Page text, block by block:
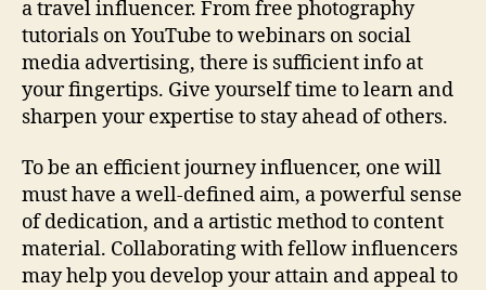
a travel influencer. From free photography
tutorials on YouTube to webinars on social
media advertising, there is sufficient info at
your fingertips. Give yourself time to learn and
sharpen your expertise to stay ahead of others.
To be an efficient journey influencer, one will
must have a well-defined aim, a powerful sense
of dedication, and a artistic method to content
material. Collaborating with fellow influencers
may help you develop your attain and appeal to